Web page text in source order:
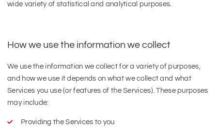
wide variety of statistical and analytical purposes.
How we use the information we collect
We use the information we collect for a variety of purposes,
and how we use it depends on what we collect and what
Services you use (or features of the Services). These purposes
may include:
Providing the Services to you